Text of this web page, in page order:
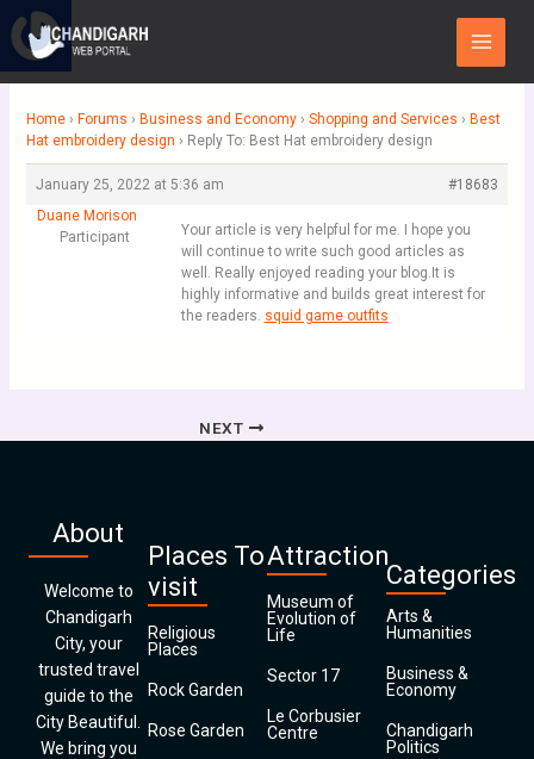
content
Main
Menu
Home › Forums › Business and Economy › Shopping and Services › Best
Hat embroidery design › Reply To: Best Hat embroidery design
January 25, 2022 at 5:36 am
#18683
Duane Morison
Participant
Your article is very helpful for me. I hope you
will continue to write such good articles as
well. Really enjoyed reading your blog.It is
highly informative and builds great interest for
the readers. squid game outfits
NEXT
About
Welcome to
Chandigarh
City, your
trusted travel
guide to the
City Beautiful.
We bring you
Places To
visit
Religious
Places
Rock Garden
Rose Garden
Attraction
Museum of
Evolution of
Life
Sector 17
Le Corbusier
Centre
Categories
Arts &
Humanities
Business &
Economy
Chandigarh
Politics